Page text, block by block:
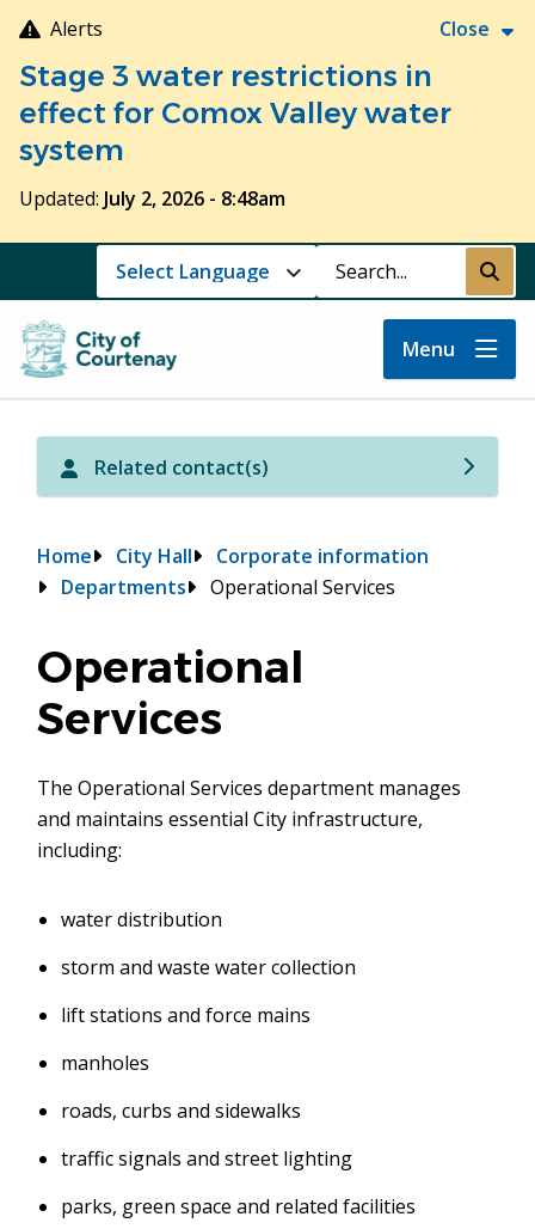
Skip
to
main
content
Alerts Close
Stage 3 water restrictions in
effect for Comox Valley water
system
Updated: July 2, 2026 - 8:48am
Search Submit
Menu
Related contact(s)
Breadcrumb
Home City Hall
Corporate information
Departments
Operational Services
Operational
Services
The Operational Services department manages
and maintains essential City infrastructure,
including:
water distribution
storm and waste water collection
lift stations and force mains
manholes
roads, curbs and sidewalks
traffic signals and street lighting
parks, green space and related facilities